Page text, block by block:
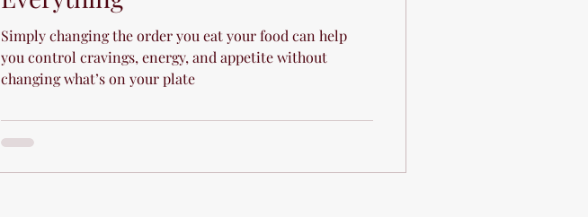
Simply changing the order you eat your food can help
you control cravings, energy, and appetite without
changing what’s on your plate